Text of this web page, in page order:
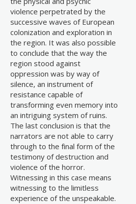
violence perpetrated by the
successive waves of European
colonization and exploration in
the region. It was also possible
to conclude that the way the
region stood against
oppression was by way of
silence, an instrument of
resistance capable of
transforming even memory into
an intriguing system of ruins.
The last conclusion is that the
narrators are not able to carry
through to the final form of the
testimony of destruction and
violence of the horror.
Witnessing in this case means
witnessing to the limitless
experience of the unspeakable.